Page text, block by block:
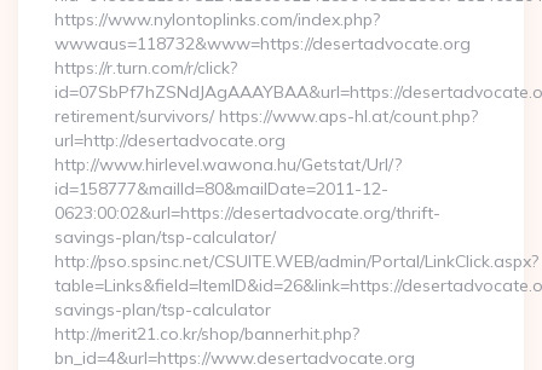
https://www.nylontoplinks.com/index.php?
wwwaus=118732&www=https://desertadvocate.org
https://r.turn.com/r/click?
id=07SbPf7hZSNdJAgAAAYBAA&url=https://
retirement/survivors/ https://www.aps-hl.at/count.php?
url=http://desertadvocate.org
http://www.hirlevel.wawona.hu/Getstat/Url/?
id=158777&mailId=80&mailDate=2011-12-
0623:00:02&url=https://desertadvocate.org/thrift-
savings-plan/tsp-calculator/
http://pso.spsinc.net/CSUITE.WEB/admin/Portal/LinkClick.aspx?
table=Links&field=ItemID&id=26&link=https://
savings-plan/tsp-calculator
http://merit21.co.kr/shop/bannerhit.php?
bn_id=4&url=https://www.desertadvocate.org